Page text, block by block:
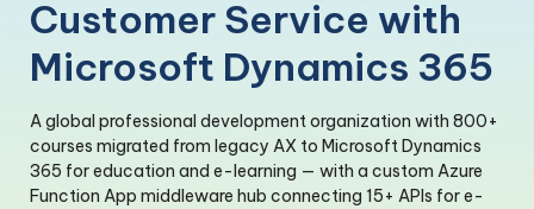
Customer Service with
Microsoft Dynamics 365
A global professional development organization with 800+
courses migrated from legacy AX to Microsoft Dynamics
365 for education and e-learning — with a custom Azure
Function App middleware hub connecting 15+ APIs for e-